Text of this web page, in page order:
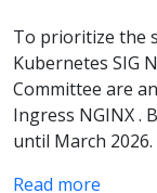
To prioritize the
Kubernetes SIG
Committee are
Ingress NGINX .
until March
Read more